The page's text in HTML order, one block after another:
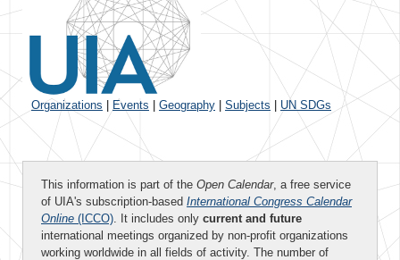
Organizations Events Geography Subjects UN SDGs
This information is part of the Open Calendar, a free service
of UIA's subscription-based International Congress Calendar
Online (ICCO). It includes only current and future
international meetings organized by non-profit organizations
working worldwide in all fields of activity. The number of